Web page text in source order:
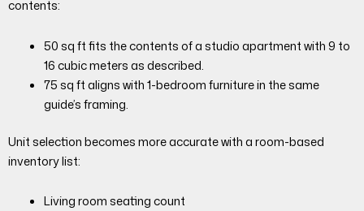
contents:
50 sq ft fits the contents of a studio apartment with 9 to
16 cubic meters as described.
75 sq ft aligns with 1-bedroom furniture in the same
guide’s framing.
Unit selection becomes more accurate with a room-based
inventory list:
Living room seating count